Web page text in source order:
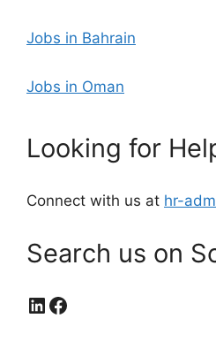
Jobs in Bahrain
Jobs in Oman
Looking for
Connect with us at hr-
Search us on
LinkedIn
Facebook